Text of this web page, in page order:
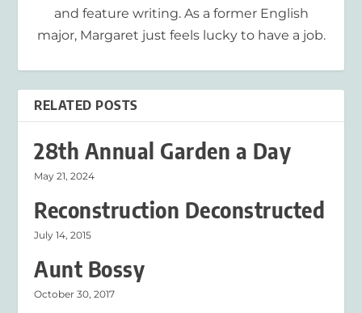
and feature writing. As a former English
major, Margaret just feels lucky to have a job.
RELATED POSTS
28th Annual Garden a Day
May 21, 2024
Reconstruction Deconstructed
July 14, 2015
Aunt Bossy
October 30, 2017